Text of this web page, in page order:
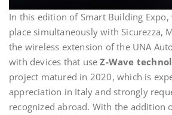
In this edition of Smart Building Expo,
place simultaneously with Sicurezza,
the wireless extension of the UNA
with devices that useZ-Wave
project matured in 2020, which is
appreciation in Italy and strongly
recognized abroad. With the addition